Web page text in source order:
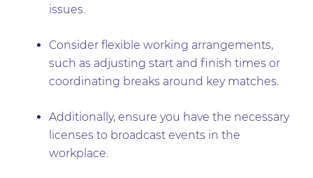
issues.
Consider flexible working arrangements,
such as adjusting start and finish times or
coordinating breaks around key matches.
Additionally, ensure you have the necessary
licenses to broadcast events in the
workplace.